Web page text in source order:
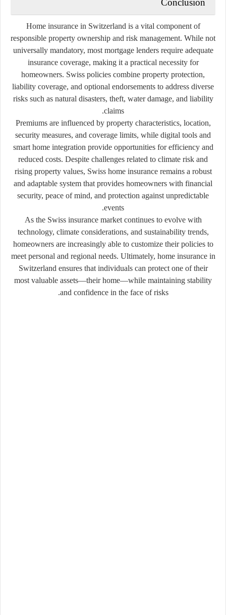
Home insurance in Switzerland is a vital component of
responsible property ownership and risk management. While not
universally mandatory, most mortgage lenders require adequate
insurance coverage, making it a practical necessity for
homeowners. Swiss policies combine property protection,
liability coverage, and optional endorsements to address diverse
risks such as natural disasters, theft, water damage, and liability
claims.
Premiums are influenced by property characteristics, location,
security measures, and coverage limits, while digital tools and
smart home integration provide opportunities for efficiency and
reduced costs. Despite challenges related to climate risk and
rising property values, Swiss home insurance remains a robust
and adaptable system that provides homeowners with financial
security, peace of mind, and protection against unpredictable
events.
As the Swiss insurance market continues to evolve with
technology, climate considerations, and sustainability trends,
homeowners are increasingly able to customize their policies to
meet personal and regional needs. Ultimately, home insurance in
Switzerland ensures that individuals can protect one of their
most valuable assets—their home—while maintaining stability
and confidence in the face of risks.